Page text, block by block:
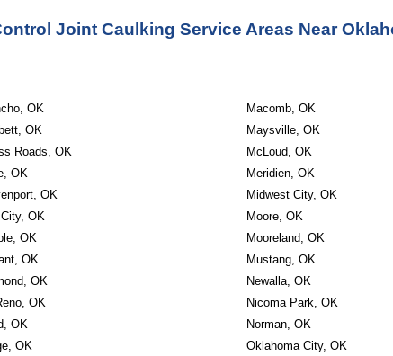
Joint Caulking Service Areas Near
OK
OK
Roads, OK
OK
OK
OK
OK
OK
OK
OK
OK
OK
Macomb, OK
Maysville, OK
McLoud, OK
Meridien, OK
Midwest City, OK
Moore, OK
Mooreland, OK
Mustang, OK
Newalla, OK
Nicoma Park, OK
Norman, OK
Oklahoma City, OK